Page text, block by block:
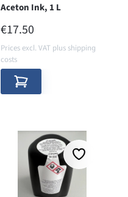
Aceton Ink, 1 L
REGULAR PRICE:
€17.50
Prices excl. VAT plus shipping
costs